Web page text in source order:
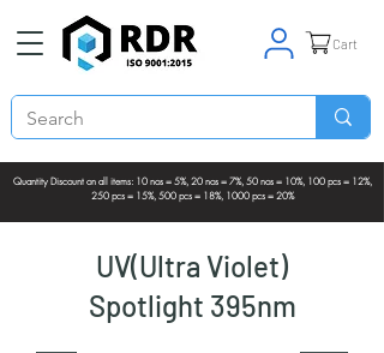
Quantity Discount on all items: 10 nos = 5%, 20 nos = 7%, 50 nos = 10%, 100 pcs = 12%,
250 pcs = 15%, 500 pcs = 18%, 1000 pcs = 20%
Cart
UV(Ultra Violet)
Spotlight 395nm